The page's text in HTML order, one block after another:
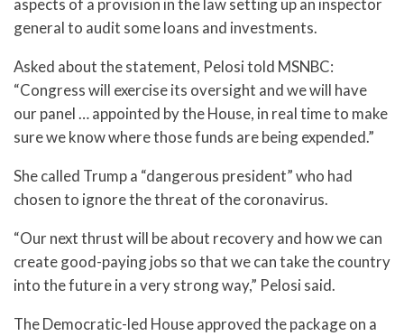
aspects of a provision in the law setting up an inspector
general to audit some loans and investments.
Asked about the statement, Pelosi told MSNBC:
“Congress will exercise its oversight and we will have
our panel … appointed by the House, in real time to make
sure we know where those funds are being expended.”
She called Trump a “dangerous president” who had
chosen to ignore the threat of the coronavirus.
“Our next thrust will be about recovery and how we can
create good-paying jobs so that we can take the country
into the future in a very strong way,” Pelosi said.
The Democratic-led House approved the package on a